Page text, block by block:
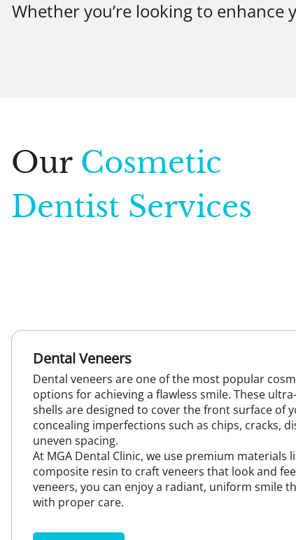
Whether you’re looking to
Our Cosmetic
Dentist Services
Dental Veneers
Dental veneers are one of the most popular
options for achieving a flawless smile. These
shells are designed to cover the front surface of
concealing imperfections such as chips, cracks,
uneven spacing.
At MGA Dental Clinic, we use premium materials
composite resin to craft veneers that look and
veneers, you can enjoy a radiant, uniform smile
with proper care.